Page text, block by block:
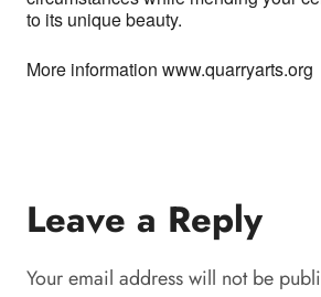
to its unique beauty.
More information www.quarryarts.org
Leave a Reply
Your email address will not be